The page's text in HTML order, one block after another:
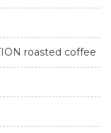
roasted coffee